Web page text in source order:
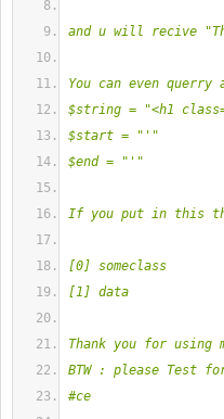
and u will recive
You can even
$string = "<h1
$start = "'"
$end = "'"
If you put in this
[0] someclass
[1] data
Thank you for using
BTW : please
#ce